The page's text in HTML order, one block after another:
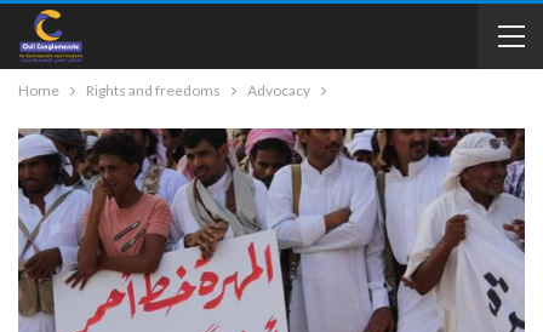
Home Rights and freedoms Advocacy